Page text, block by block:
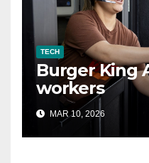
TECH
Burger King
workers
MAR 10, 2026